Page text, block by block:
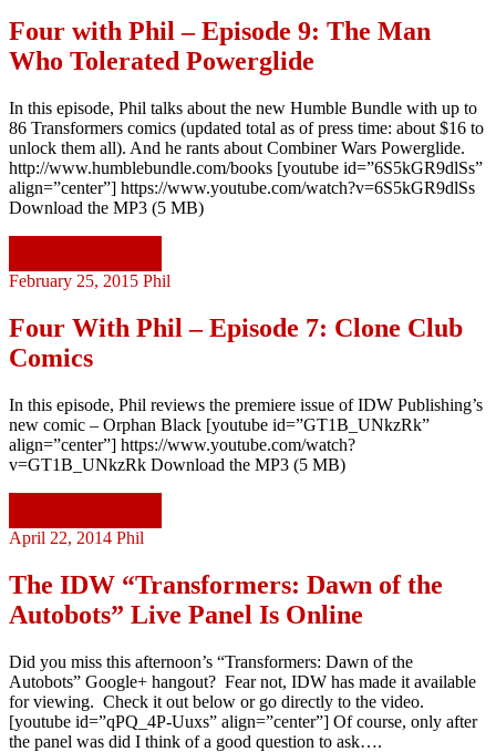
Four with Phil – Episode 9: The Man
Who Tolerated Powerglide
In this episode, Phil talks about the new Humble Bundle with up to
86 Transformers comics (updated total as of press time: about $16 to
unlock them all). And he rants about Combiner Wars Powerglide.
http://www.humblebundle.com/books [youtube id=”6S5kGR9dlSs”
align=”center”] https://www.youtube.com/watch?v=6S5kGR9dlSs
Download the MP3 (5 MB)
February 25, 2015 Phil
Four With Phil – Episode 7: Clone Club
Comics
In this episode, Phil reviews the premiere issue of IDW Publishing’s
new comic – Orphan Black [youtube id=”GT1B_UNkzRk”
align=”center”] https://www.youtube.com/watch?
v=GT1B_UNkzRk Download the MP3 (5 MB)
April 22, 2014 Phil
The IDW “Transformers: Dawn of the
Autobots” Live Panel Is Online
Did you miss this afternoon’s “Transformers: Dawn of the
Autobots” Google+ hangout? Fear not, IDW has made it available
for viewing. Check it out below or go directly to the video.
[youtube id=”qPQ_4P-Uuxs” align=”center”] Of course, only after
the panel was did I think of a good question to ask….